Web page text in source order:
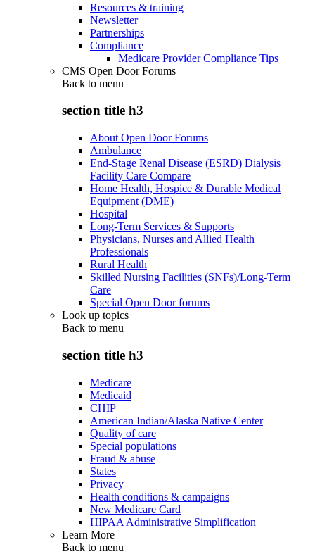
Resources & training
Newsletter
Partnerships
Compliance
Medicare Provider Compliance Tips
CMS Open Door Forums
Back to menu
section title h3
About Open Door Forums
Ambulance
End-Stage Renal Disease (ESRD) Dialysis
Facility Care Compare
Home Health, Hospice & Durable Medical
Equipment (DME)
Hospital
Long-Term Services & Supports
Physicians, Nurses and Allied Health
Professionals
Rural Health
Skilled Nursing Facilities (SNFs)/Long-Term
Care
Special Open Door forums
Look up topics
Back to menu
section title h3
Medicare
Medicaid
CHIP
American Indian/Alaska Native Center
Quality of care
Special populations
Fraud & abuse
States
Privacy
Health conditions & campaigns
New Medicare Card
HIPAA Administrative Simplification
Learn More
Back to menu